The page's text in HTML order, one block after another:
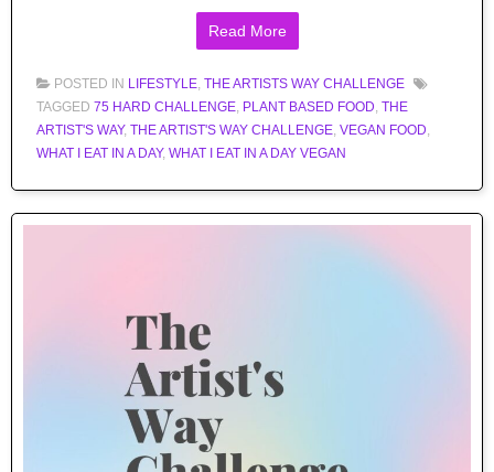
Read More
POSTED IN LIFESTYLE, THE ARTISTS WAY CHALLENGE
TAGGED 75 HARD CHALLENGE, PLANT BASED FOOD, THE
ARTIST'S WAY, THE ARTIST'S WAY CHALLENGE, VEGAN FOOD,
WHAT I EAT IN A DAY, WHAT I EAT IN A DAY VEGAN